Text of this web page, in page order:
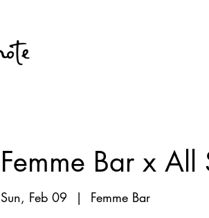
Femme Bar x
Sun, Feb 09
  |
Femme Bar